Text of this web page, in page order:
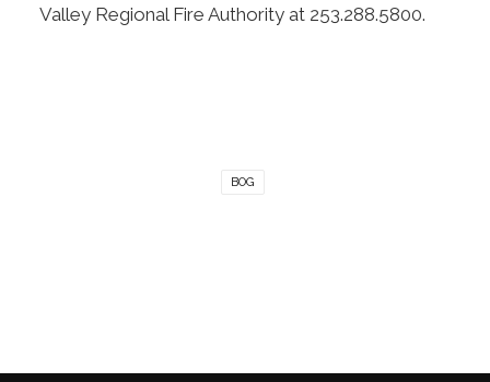
Valley Regional Fire Authority at 253.288.5800.
BOG